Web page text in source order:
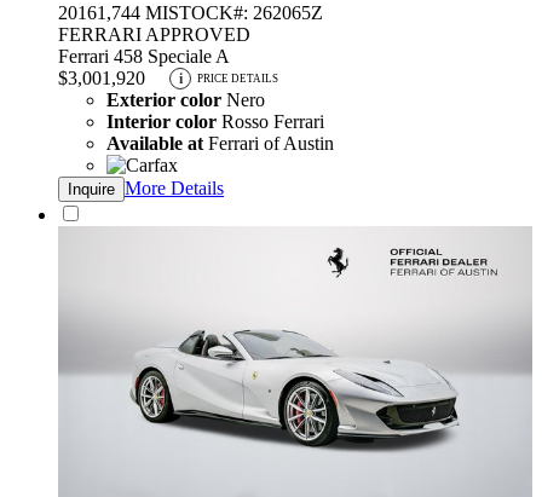
20161,744 MISTOCK#: 262065Z
FERRARI APPROVED
Ferrari 458 Speciale A
$3,001,920
i PRICE DETAILS
Exterior color Nero
Interior color Rosso Ferrari
Available at Ferrari of Austin
Inquire More Details